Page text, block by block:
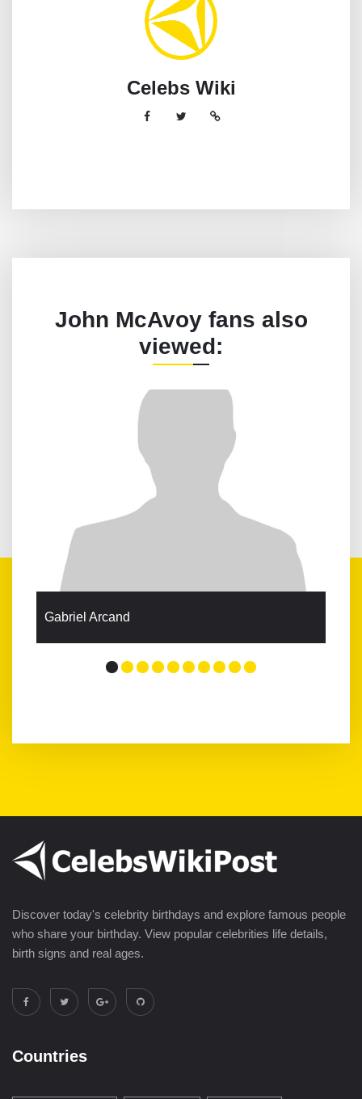
Celebs Wiki
John McAvoy fans also
viewed:
Gabriel Arcand
Discover today's celebrity birthdays and explore famous people
who share your birthday. View popular celebrities life details,
birth signs and real ages.
Countries